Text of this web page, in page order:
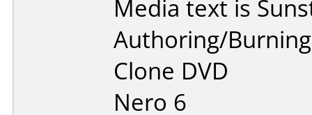
Media text is
Authoring/
Clone DVD
Nero 6